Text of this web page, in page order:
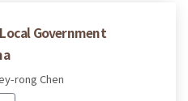
Government
rong Chen